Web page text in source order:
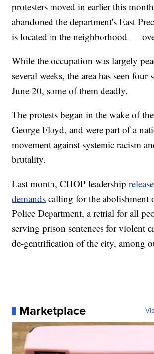
protesters moved in earlier this
abandoned the department's East
is located in the neighborhood —
While the occupation was largely
several weeks, the area has seen four
June 20, some of them deadly.
The protests began in the wake of
George Floyd, and were part of a
movement against systemic racism
brutality.
Last month, CHOP leadership
demands calling for the abolishment
Police Department, a retrial for all
serving prison sentences for violent
de-gentrification of the city, among
Marketplace